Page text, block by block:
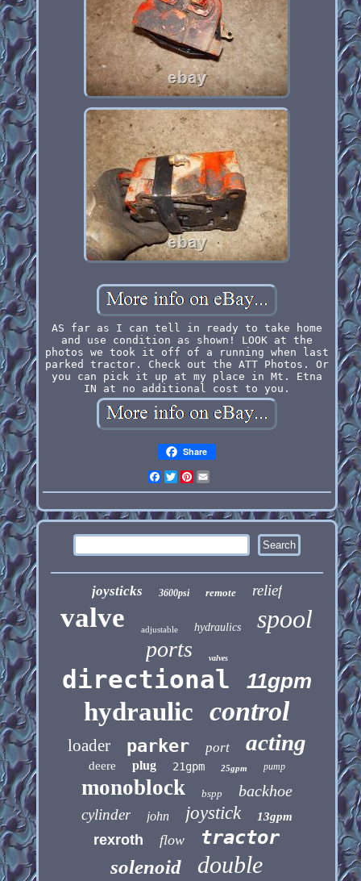
AS far as I can tell in ready to take home
and use condition as shown! LOOK at the
photos we took it off of a running when last
parked tractor. Check out the ATT Photos. Or
you can pick it up at my place in Mt. Etna
IN at no additional cost to you.
Share
Facebook
Twitter
Pinterest
joysticks 3600psi remote relief
valve adjustable hydraulics spool
ports valves
directional 11gpm
hydraulic control
loader parker port acting
deere plug 21gpm 25gpm pump
monoblock bspp backhoe
cylinder john joystick 13gpm
rexroth flow tractor
solenoid double